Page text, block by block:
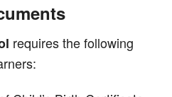
requires the following